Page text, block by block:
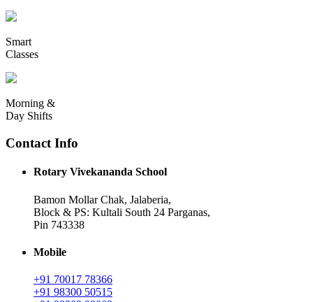
Smart
Classes
Morning &
Day Shifts
Contact Info
Rotary Vivekananda School
Bamon Mollar Chak, Jalaberia,
Block & PS: Kultali South 24 Parganas,
Pin 743338
Mobile
+91 70017 78366
+91 98300 50515